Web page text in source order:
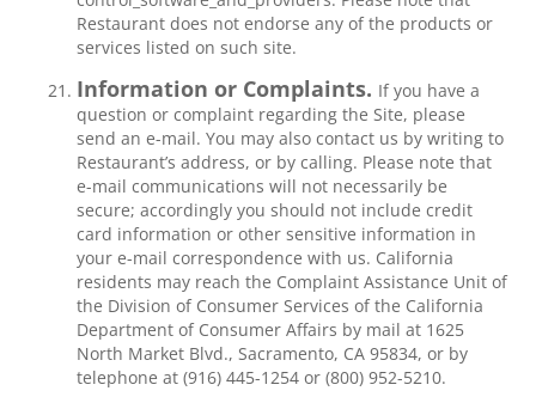
Restaurant does not endorse any of the products or
services listed on such site.
Information or Complaints. If you have a
question or complaint regarding the Site, please
send an e-mail. You may also contact us by writing to
Restaurant’s address, or by calling. Please note that
e-mail communications will not necessarily be
secure; accordingly you should not include credit
card information or other sensitive information in
your e-mail correspondence with us. California
residents may reach the Complaint Assistance Unit of
the Division of Consumer Services of the California
Department of Consumer Affairs by mail at 1625
North Market Blvd., Sacramento, CA 95834, or by
telephone at (916) 445-1254 or (800) 952-5210.